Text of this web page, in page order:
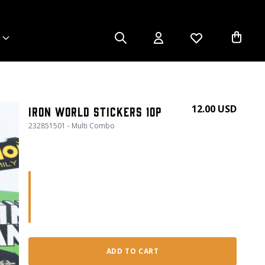
Iron World Stickers 10p
232851501 - Multi Combo
12.00 USD
ADD TO CART